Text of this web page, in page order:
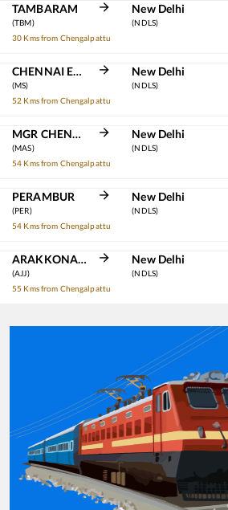
TAMBARAM
(TBM)
30 Kms from Chengalpattu
New Delhi
(NDLS)
CHENNAI EGMORE
(MS)
52 Kms from Chengalpattu
New Delhi
(NDLS)
MGR CHENNAI CENTRAL
(MAS)
54 Kms from Chengalpattu
New Delhi
(NDLS)
PERAMBUR
(PER)
54 Kms from Chengalpattu
New Delhi
(NDLS)
ARAKKONAM
(AJJ)
55 Kms from Chengalpattu
New Delhi
(NDLS)